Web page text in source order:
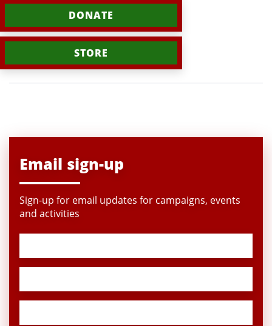
DONATE
STORE
Email sign-up
Sign-up for email updates for campaigns, events
and activities